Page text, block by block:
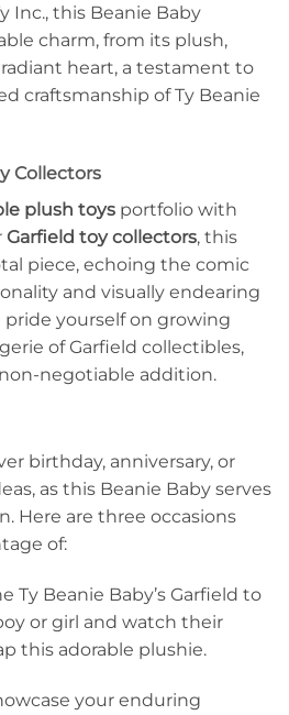
Inc., this Beanie Baby
charm, from its plush,
heart, a testament to
craftsmanship of Ty Beanie
Collectors
plush toys portfolio with
Garfield toy collectors, this
piece, echoing the comic
and visually endearing
yourself on growing
of Garfield collectibles,
negotiable addition.
birthday, anniversary, or
as this Beanie Baby serves
Here are three occasions
of:
Ty Beanie Baby’s Garfield to
or girl and watch their
this adorable plushie.
your enduring